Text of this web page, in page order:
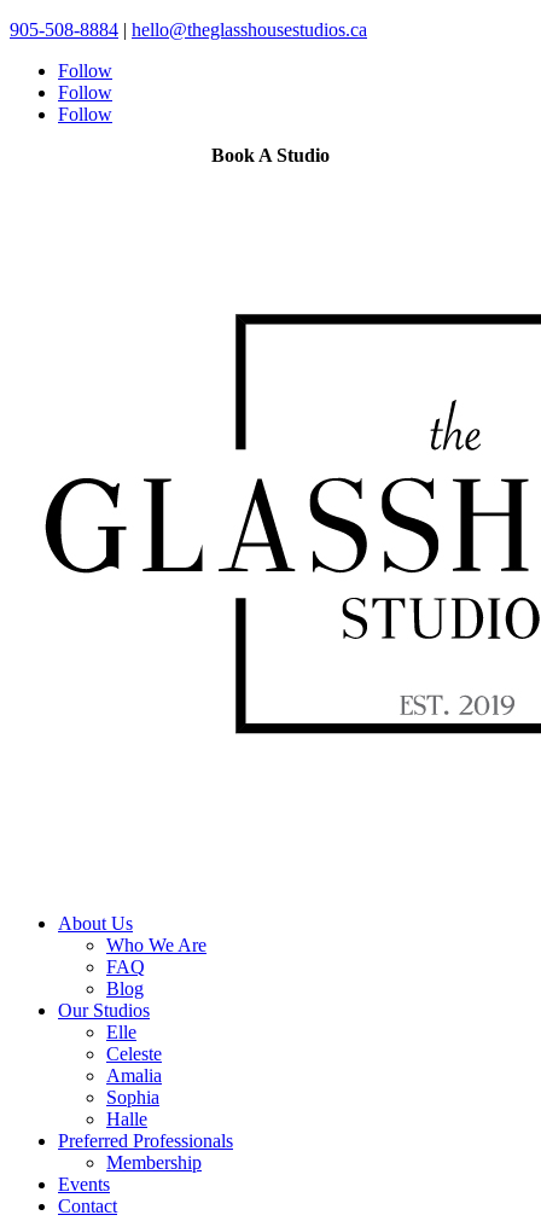
905-508-8884 | hello@theglasshousestudios.ca
Follow
Follow
Follow
Book A Studio
About Us
Who We Are
FAQ
Blog
Our Studios
Elle
Celeste
Amalia
Sophia
Halle
Preferred Professionals
Membership
Events
Contact